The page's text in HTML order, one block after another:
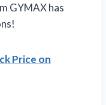
GYMAX has
Price on